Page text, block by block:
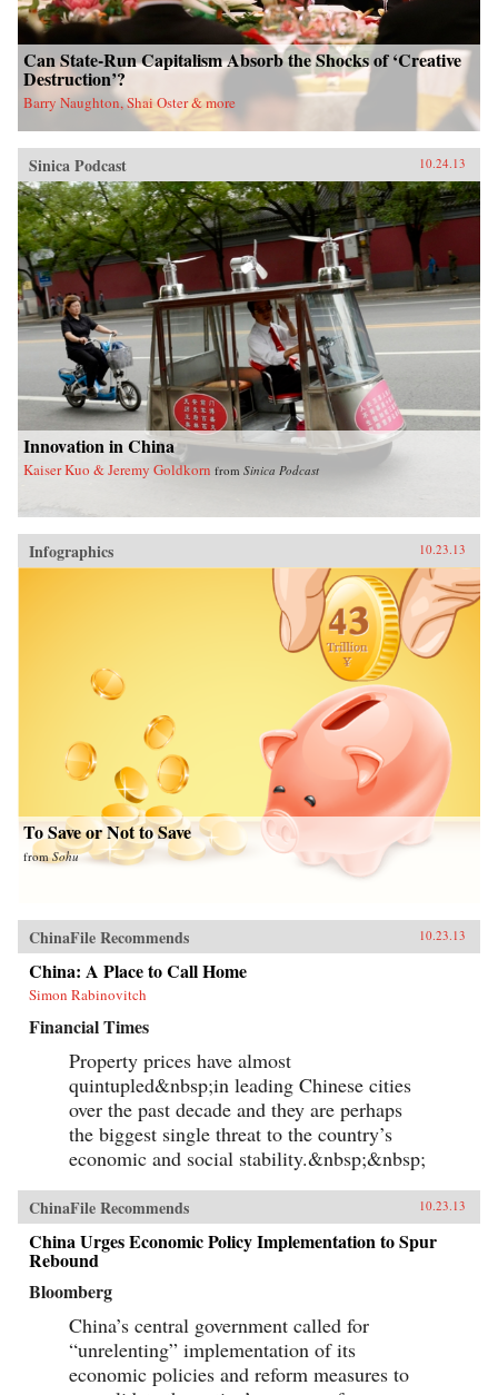
Can State-Run Capitalism Absorb the Shocks of ‘Creative
Destruction’?
Barry Naughton, Shai Oster & more
Sinica Podcast 10.24.13
Innovation in China
Kaiser Kuo & Jeremy Goldkorn from Sinica Podcast
Infographics 10.23.13
To Save or Not to Save
fromSohu
ChinaFile Recommends 10.23.13
China: A Place to Call Home
Simon Rabinovitch
Financial Times
Property prices have almost
quintupled&nbsp;in leading Chinese cities
over the past decade and they are perhaps
the biggest single threat to the country’s
economic and social stability.&nbsp;&nbsp;
ChinaFile Recommends 10.23.13
China Urges Economic Policy Implementation to Spur
Rebound
Bloomberg
China’s central government called for
“unrelenting” implementation of its
economic policies and reform measures to